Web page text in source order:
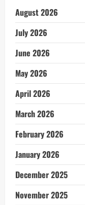
August 2026
July 2026
June 2026
May 2026
April 2026
March 2026
February 2026
January 2026
December 2025
November 2025